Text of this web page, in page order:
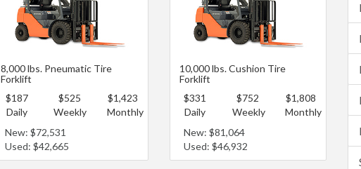
8,000 lbs. Pneumatic Tire
Forklift
$187
Daily
$525
Weekly
$1,423
Monthly
New: $72,531
Used: $42,665
10,000 lbs. Cushion Tire
Forklift
$331
Daily
$752
Weekly
$1,808
Monthly
New: $81,064
Used: $46,932